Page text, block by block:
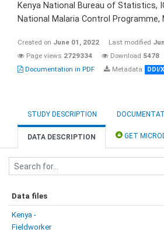
Kenya National Bureau of Statistics,
National Malaria Control
Created on June 01, 2022 Last modified
Page views 2729334 Download 5478
Documentation in PDF
Metadata DDI/
STUDY DESCRIPTION
DATA DESCRIPTION GET
Data files
Kenya -
Fieldworker